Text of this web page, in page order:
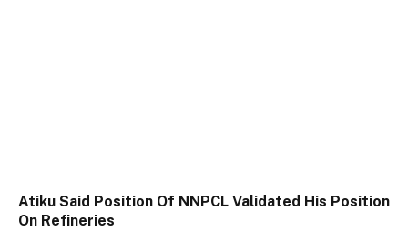
Atiku Said Position Of NNPCL Validated His Position
On Refineries